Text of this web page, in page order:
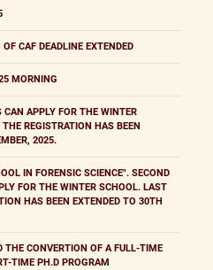
CAF DEADLINE EXTENDED
MORNING
CAN APPLY FOR THE WINTER
REGISTRATION HAS BEEN
2025.
IN FORENSIC SCIENCE". SECOND
FOR THE WINTER SCHOOL. LAST
HAS BEEN EXTENDED TO 30TH
THE CONVERTION OF A FULL-TIME
TIME PH.D PROGRAM